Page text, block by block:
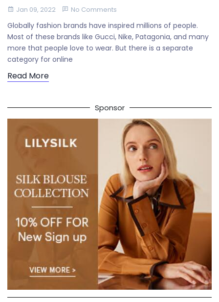
Jan 09, 2022 No Comments
Globally fashion brands have inspired millions of people.
Most of these brands like Gucci, Nike, Patagonia, and many
more that people love to wear. But there is a separate
category for online
Read More
Sponsor